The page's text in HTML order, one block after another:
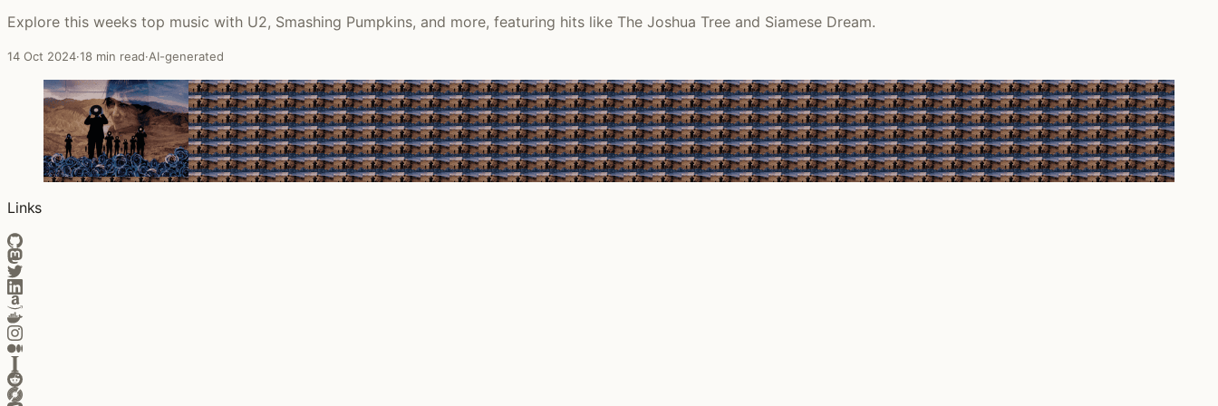
Explore this weeks top music with U2, Smashing Pumpkins, and more, featuring hits like The Joshua Tree and Siamese Dream.
14 Oct 2024·18 min read·AI-generated
Links